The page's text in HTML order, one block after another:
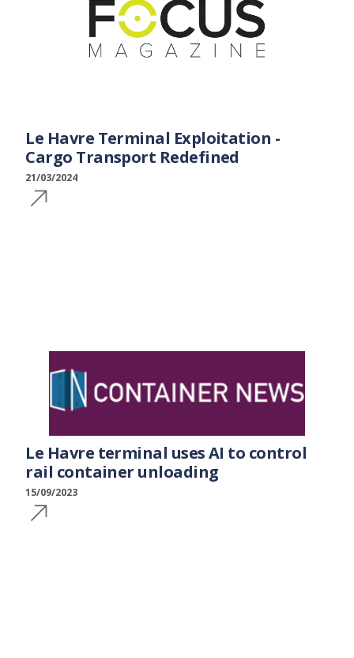
Le Havre Terminal Exploitation -
Cargo Transport Redefined
21/03/2024
Le Havre terminal uses AI to control
rail container unloading
15/09/2023